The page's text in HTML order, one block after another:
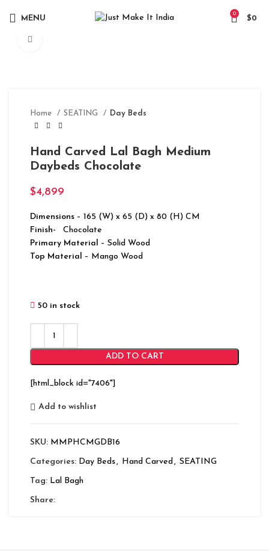
MENU
0
$0
Home SEATING Day Beds
Hand Carved Lal Bagh Medium
Daybeds Chocolate
$4,899
Dimensions – 165 (W) x 65 (D) x 80 (H) CM
Finish-
Chocolate
Primary Material – Solid Wood
Top Material – Mango Wood
50 in stock
ADD TO CART
[html_block id="7406"]
Add to wishlist
SKU: MMPHCMGDB16
Categories: Day Beds, Hand Carved, SEATING
Tag: Lal Bagh
Share: